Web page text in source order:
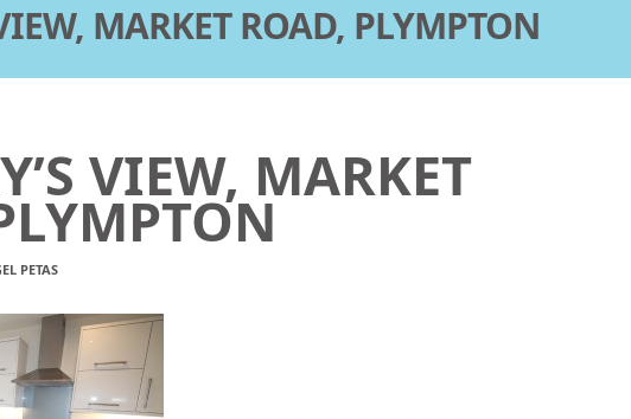
MARKET ROAD, PLYMPTON
VIEW, MARKET
PETAS